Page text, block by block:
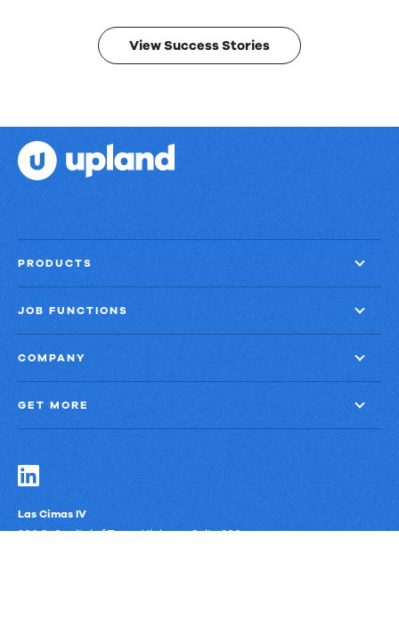
results.
View Success Stories
PRODUCTS
JOB FUNCTIONS
COMPANY
GET MORE
Las Cimas IV
900 S. Capital of Texas Highway, Suite 300